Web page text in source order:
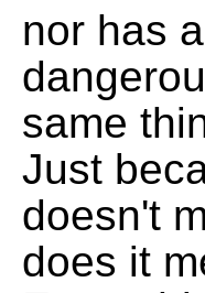
nor has
same
Just
doesn't
does it